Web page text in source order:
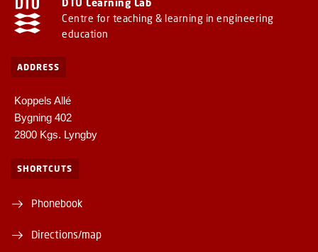
DTU Learning Lab
Centre for teaching & learning in engineering
education
ADDRESS
Koppels Allé
Bygning 402
2800 Kgs. Lyngby
SHORTCUTS
Phonebook
Directions/map